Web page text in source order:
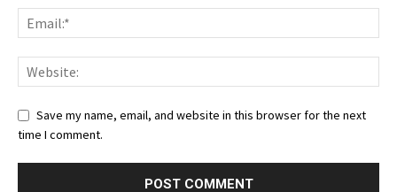
Save my name, email, and website in this browser for the next
time I comment.